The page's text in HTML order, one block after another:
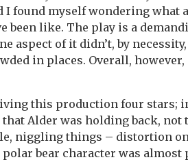
I found myself wondering what
been like. The play is a
aspect of it didn’t, by
in places. Overall,
this production four stars;
Alder was holding back,
niggling things – distortion
polar bear character was